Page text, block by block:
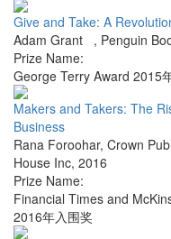
Give and Take: A
Adam Grant , Penguin
Prize Name:
George Terry Award 2015
Makers and Takers: The
Business
Rana Foroohar, Crown
House Inc, 2016
Prize Name:
Financial Times and
2016年入围奖